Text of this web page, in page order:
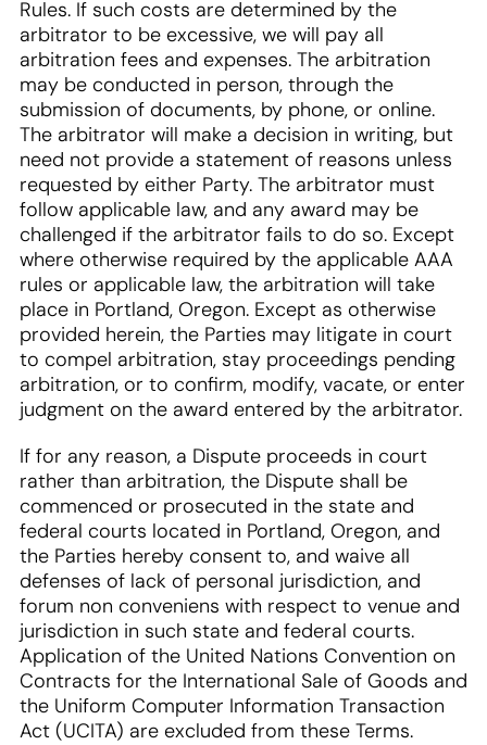
Rules. If such costs are determined by the
arbitrator to be excessive, we will pay all
arbitration fees and expenses. The arbitration
may be conducted in person, through the
submission of documents, by phone, or online.
The arbitrator will make a decision in writing, but
need not provide a statement of reasons unless
requested by either Party. The arbitrator must
follow applicable law, and any award may be
challenged if the arbitrator fails to do so. Except
where otherwise required by the applicable AAA
rules or applicable law, the arbitration will take
place in Portland, Oregon. Except as otherwise
provided herein, the Parties may litigate in court
to compel arbitration, stay proceedings pending
arbitration, or to confirm, modify, vacate, or enter
judgment on the award entered by the arbitrator.
If for any reason, a Dispute proceeds in court
rather than arbitration, the Dispute shall be
commenced or prosecuted in the state and
federal courts located in Portland, Oregon, and
the Parties hereby consent to, and waive all
defenses of lack of personal jurisdiction, and
forum non conveniens with respect to venue and
jurisdiction in such state and federal courts.
Application of the United Nations Convention on
Contracts for the International Sale of Goods and
the Uniform Computer Information Transaction
Act (UCITA) are excluded from these Terms.